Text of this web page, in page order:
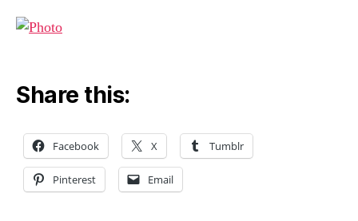
Share this:
Facebook X Tumblr
Pinterest Email